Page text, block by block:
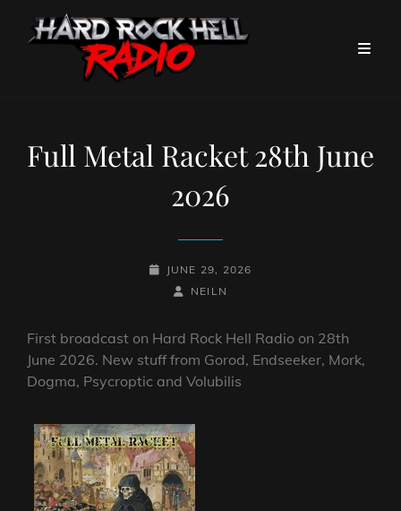
Full Metal Racket 28th June
2026
POSTED-
JUNE 29, 2026
BY
BYLINE
NEILN
First broadcast on Hard Rock Hell Radio on 28th
June 2026. New stuff from Gorod, Endseeker, Mork,
Dogma, Psycroptic and Volubilis